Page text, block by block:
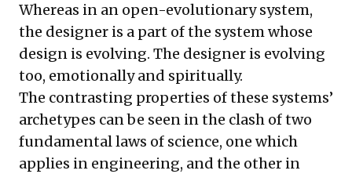
Whereas in an open-evolutionary system,
the designer is a part of the system whose
design is evolving. The designer is evolving
too, emotionally and spiritually.
The contrasting properties of these systems’
archetypes can be seen in the clash of two
fundamental laws of science, one which
applies in engineering, and the other in